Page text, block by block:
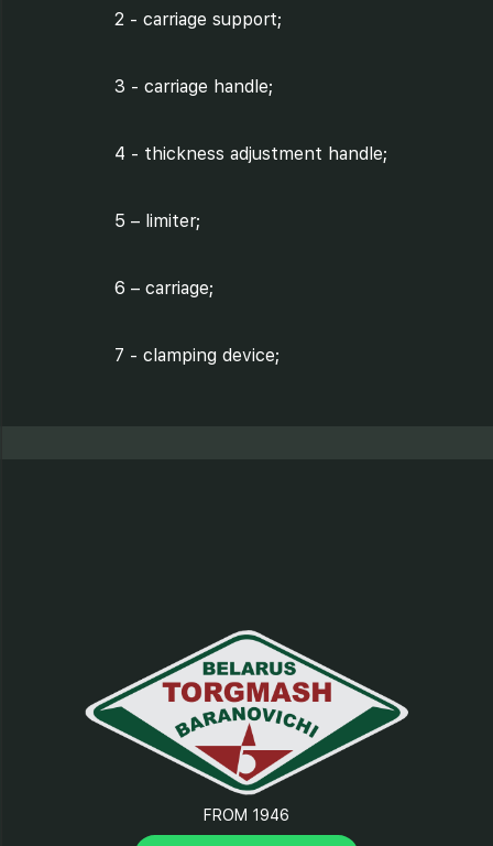
2 - carriage support;
3 - carriage handle;
4 - thickness adjustment handle;
5 – limiter;
6 – carriage;
7 - clamping device;
12 - sharpening device handle;
13 - sharpening device fixing
14 - stop screw;FROM 1946